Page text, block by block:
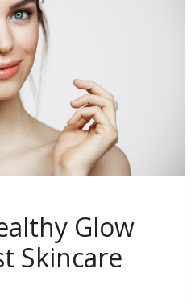
Glow
Skincare